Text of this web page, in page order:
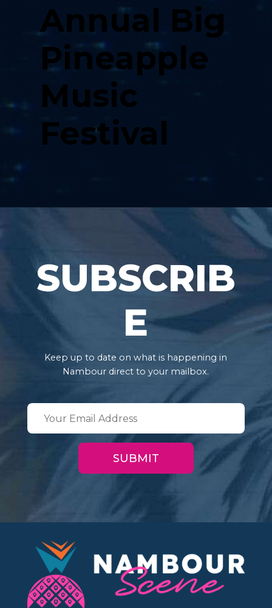
Annual Big
Pineapple
Music
Festival
SUBSCRIB
E
Keep up to date on what is happening in
Nambour direct to your mailbox.